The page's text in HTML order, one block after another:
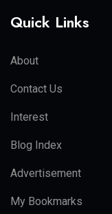
Quick Links
About
Contact Us
Interest
Blog Index
Advertisement
My Bookmarks